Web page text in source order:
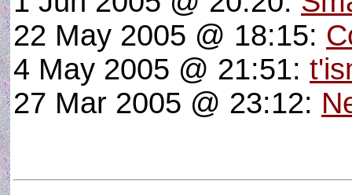
22 May 2005 @ 18:15:
4 May 2005 @ 21:51:
27 Mar 2005 @ 23:12: